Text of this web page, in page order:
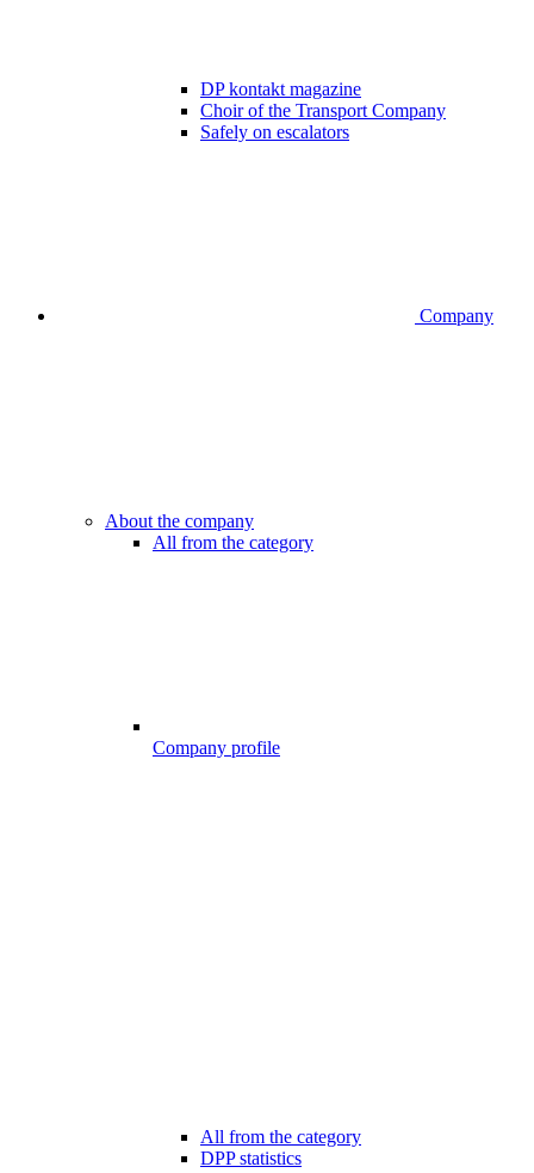
DP kontakt magazine
Choir of the Transport Company
Safely on escalators
Company
About the company
All from the category
Company profile
All from the category
DPP statistics